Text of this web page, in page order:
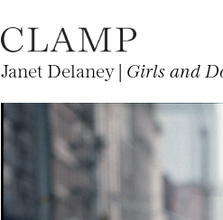
Janet Delaney | Girls and